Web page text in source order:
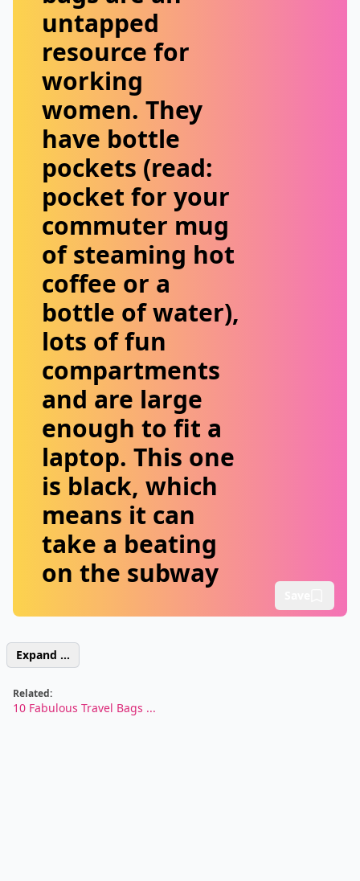
untapped
resource for
working
women. They
have bottle
pockets (read:
pocket for your
commuter mug
of steaming hot
coffee or a
bottle of water),
lots of fun
compartments
and are large
enough to fit a
laptop. This one
is black, which
means it can
take a beating
on the subway
Expand ...
Related:
10 Fabulous Travel Bags ...